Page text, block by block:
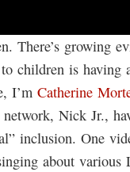
growing
children is having
I’m Catherine
Nick Jr.,
inclusion. One
about